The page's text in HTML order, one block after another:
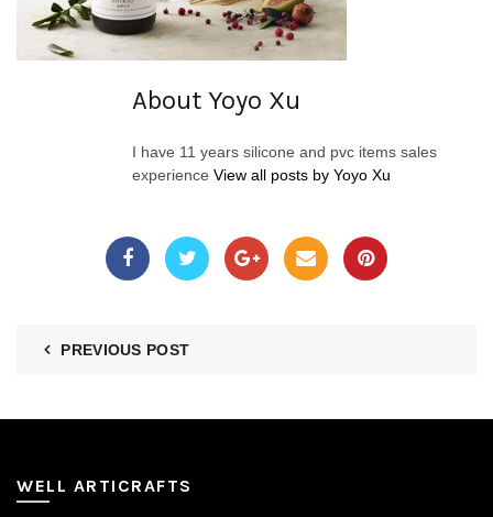
About Yoyo Xu
I have 11 years silicone and pvc items sales
experience View all posts by Yoyo Xu
PREVIOUS POST
WELL ARTICRAFTS